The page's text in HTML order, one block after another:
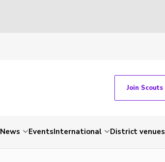
Join Scouts
News EventsInternational District venues